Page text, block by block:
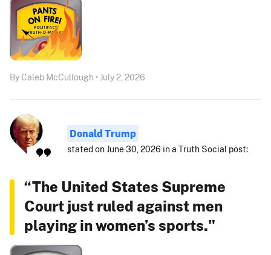
By Caleb McCullough • July 2, 2026
Donald Trump
stated on June 30, 2026 in a Truth Social post:
“The United States Supreme
Court just ruled against men
playing in women’s sports."